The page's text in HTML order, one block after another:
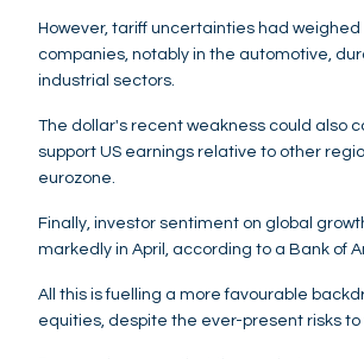
However, tariff uncertainties had weighed
companies, notably in the automotive,
industrial sectors.
The dollar's recent weakness could also
support US earnings relative to other
eurozone.
Finally, investor sentiment on global
markedly in April, according to a Bank of
All this is fuelling a more favourable
equities, despite the ever-present risks to